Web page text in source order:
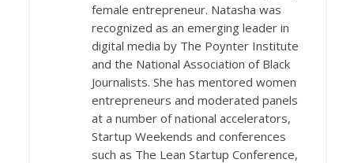
female entrepreneur. Natasha was
recognized as an emerging leader in
digital media by The Poynter Institute
and the National Association of Black
Journalists. She has mentored women
entrepreneurs and moderated panels
at a number of national accelerators,
Startup Weekends and conferences
such as The Lean Startup Conference,